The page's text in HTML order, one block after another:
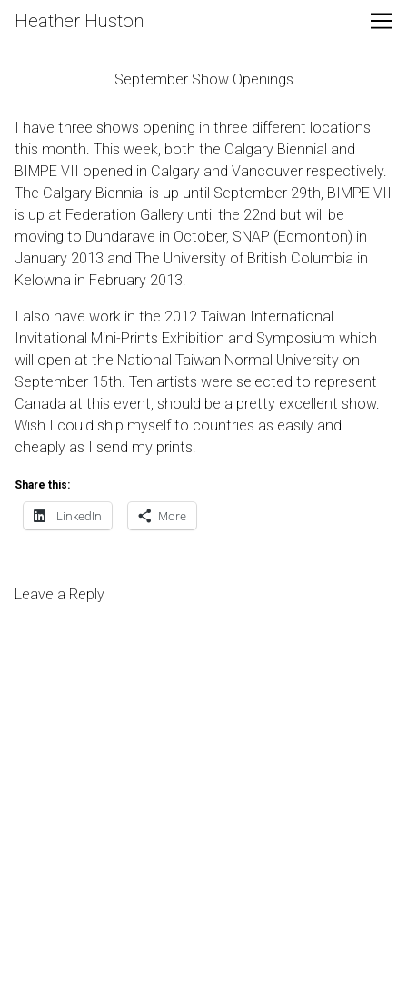
Skip
Heather Huston
September Show Openings
I have three shows opening in three different locations
this month. This week, both the Calgary Biennial and
BIMPE VII opened in Calgary and Vancouver respectively.
The Calgary Biennial is up until September 29th, BIMPE VII
is up at Federation Gallery until the 22nd but will be
moving to Dundarave in October, SNAP (Edmonton) in
January 2013 and The University of British Columbia in
Kelowna in February 2013.
I also have work in the 2012 Taiwan International
Invitational Mini-Prints Exhibition and Symposium which
will open at the National Taiwan Normal University on
September 15th. Ten artists were selected to represent
Canada at this event, should be a pretty excellent show.
Wish I could ship myself to countries as easily and
cheaply as I send my prints.
Share this:
LinkedIn More
Leave a Reply